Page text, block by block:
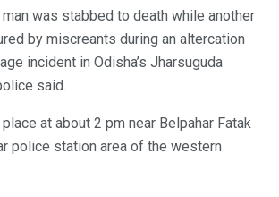
man was stabbed to death while another
by miscreants during an altercation
incident in Odisha’s Jharsuguda
said.
at about 2 pm near Belpahar Fatak
police station area of the western